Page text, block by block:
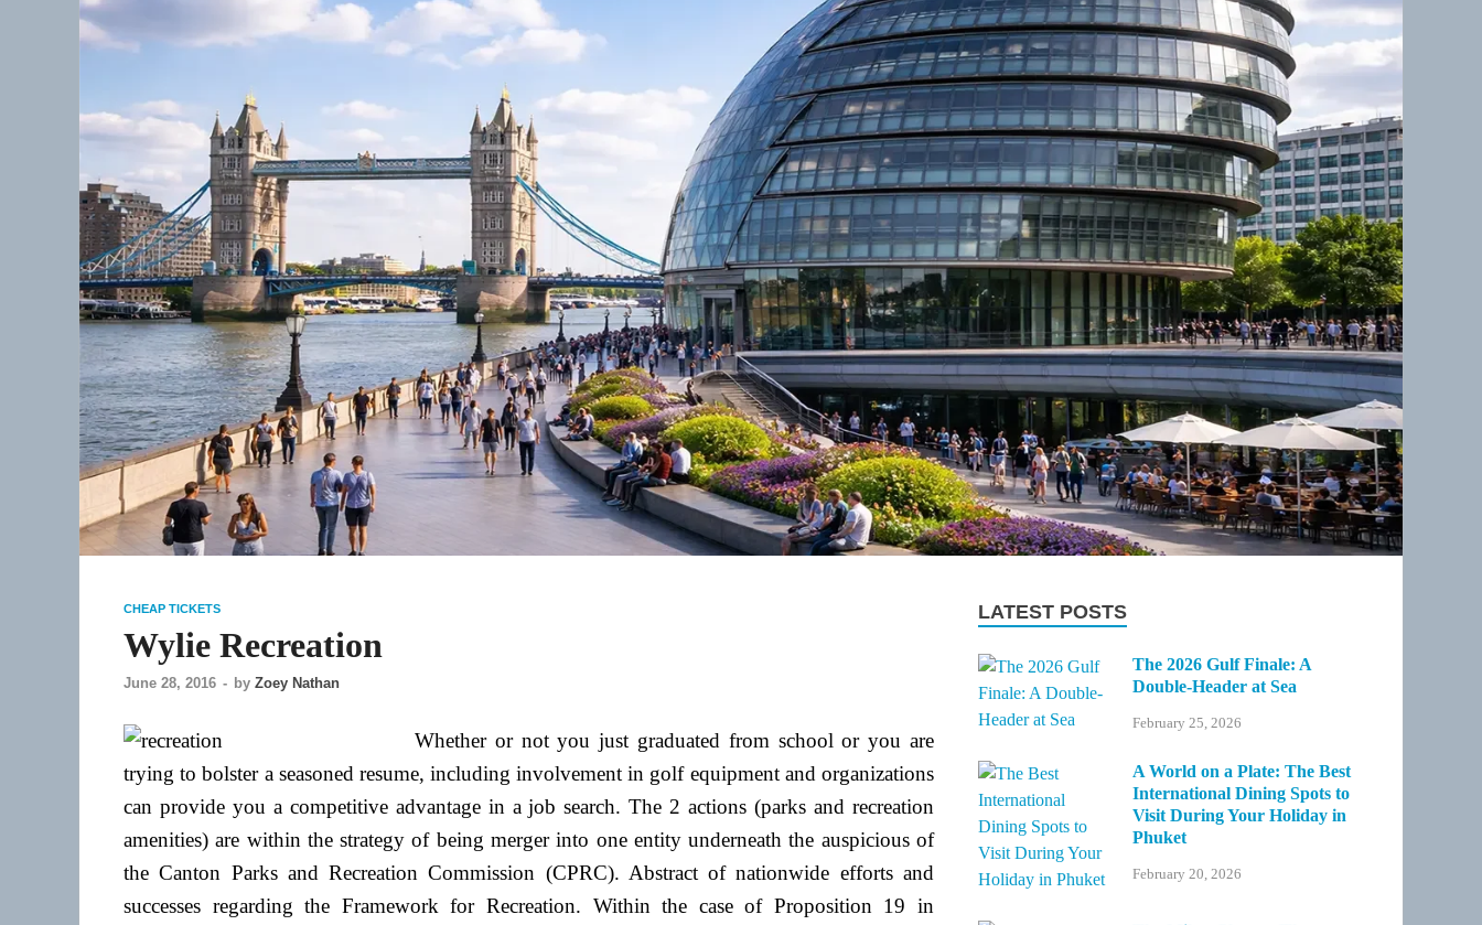
CHEAP TICKETS
Wylie Recreation
June 28, 2016 - by Zoey Nathan
Whether or not you just graduated from school or you are
trying to bolster a seasoned resume, including involvement in golf equipment and organizations
can provide you a competitive advantage in a job search. The 2 actions (parks and recreation
amenities) are within the strategy of being merger into one entity underneath the auspicious of
the Canton Parks and Recreation Commission (CPRC). Abstract of nationwide efforts and
successes regarding the Framework for Recreation. Within the case of Proposition 19 in
LATEST POSTS
The 2026 Gulf Finale: A
Double-Header at Sea
February 25, 2026
A World on a Plate: The Best
International Dining Spots to
Visit During Your Holiday in
Phuket
February 20, 2026